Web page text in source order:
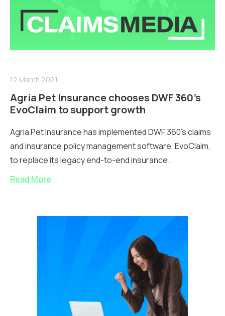
12 March 2021
Agria Pet Insurance chooses DWF 360’s
EvoClaim to support growth
Agria Pet Insurance has implemented DWF 360's claims
and insurance policy management software, EvoClaim,
to replace its legacy end-to-end insurance...
Read More